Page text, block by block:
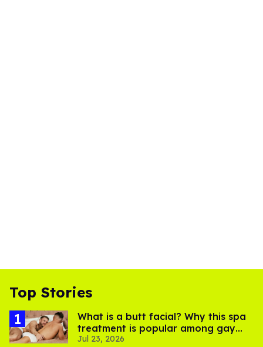
Top Stories
What is a butt facial? Why this spa
treatment is popular among gay
men
Jul 23, 2026